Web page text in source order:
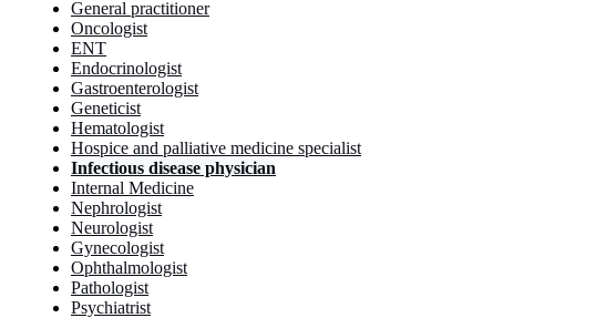
General practitioner
Oncologist
ENT
Endocrinologist
Gastroenterologist
Geneticist
Hematologist
Hospice and palliative medicine specialist
Infectious disease physician
Internal Medicine
Nephrologist
Neurologist
Gynecologist
Ophthalmologist
Pathologist
Psychiatrist